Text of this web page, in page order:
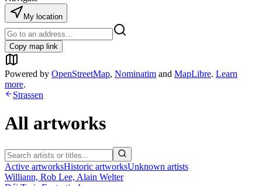
My location
Copy map link
Powered by OpenStreetMap, Nominatim and MapLibre. Learn
more.
Strassen
All artworks
Active artworksHistoric artworksUnknown artists
Williann, Rob Lee, Alain Welter